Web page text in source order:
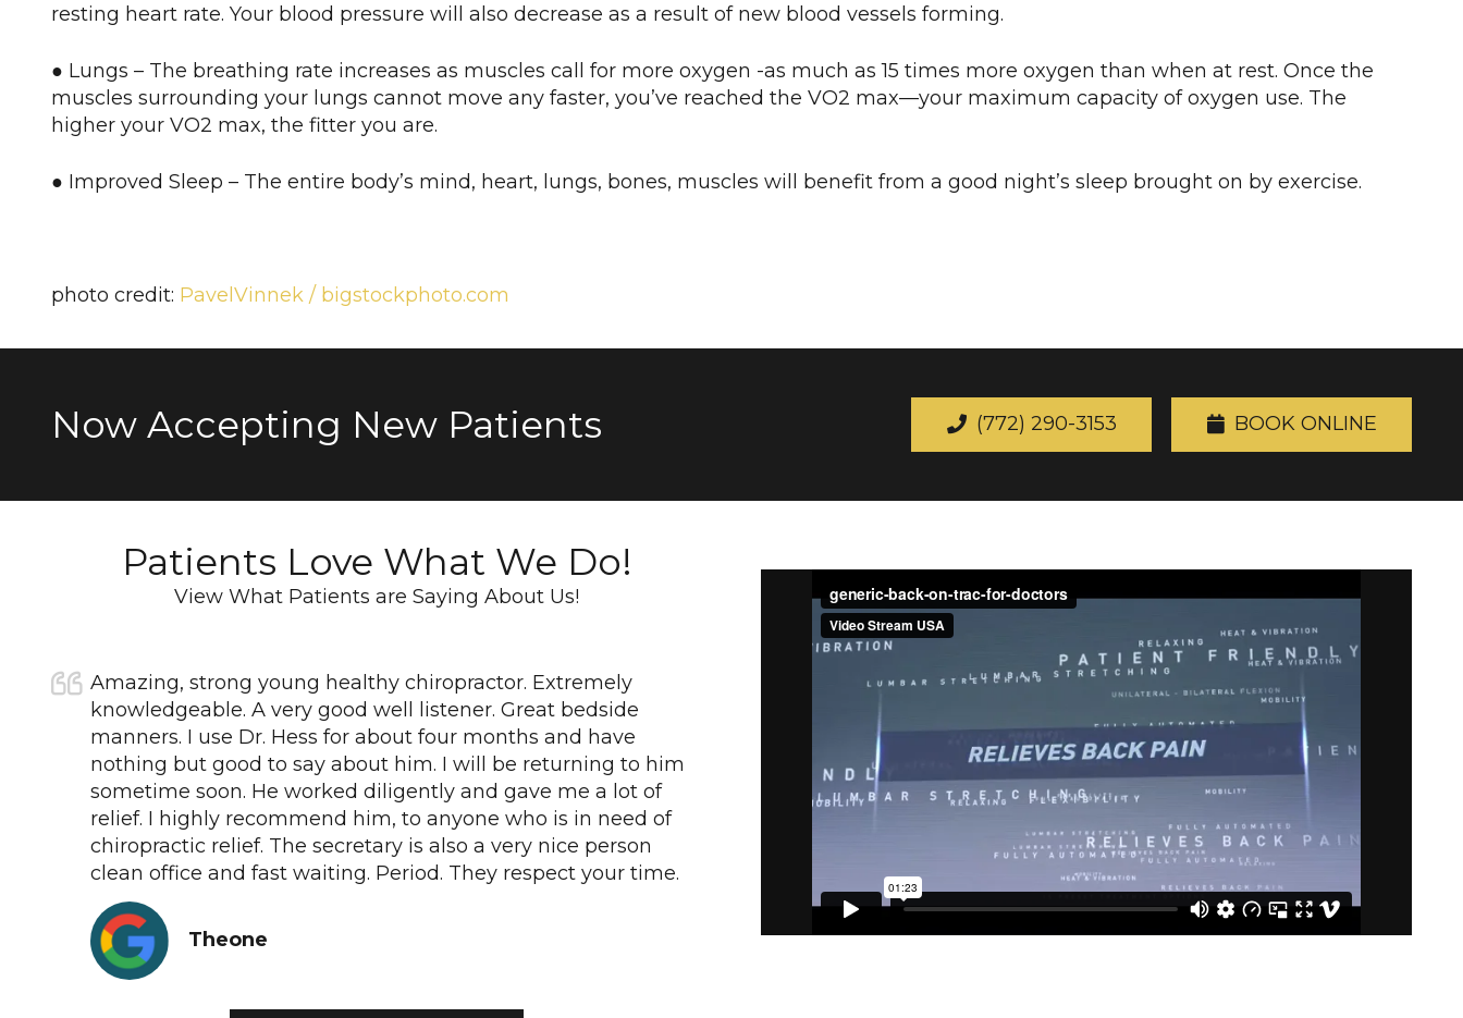
resting heart rate. Your blood pressure will also decrease as a result of new blood vessels forming.
● Lungs – The breathing rate increases as muscles call for more oxygen -as much as 15 times more oxygen than when at rest. Once the
muscles surrounding your lungs cannot move any faster, you’ve reached the VO2 max—your maximum capacity of oxygen use. The
higher your VO2 max, the fitter you are.
● Improved Sleep – The entire body’s mind, heart, lungs, bones, muscles will benefit from a good night’s sleep brought on by exercise.
photo credit: PavelVinnek / bigstockphoto.com
Now Accepting New Patients (772) 290-3153 BOOK ONLINE
Patients Love What We Do!
View What Patients are Saying About Us!
Amazing, strong young healthy chiropractor. Extremely
knowledgeable. A very good well listener. Great bedside
manners. I use Dr. Hess for about four months and have
nothing but good to say about him. I will be returning to him
sometime soon. He worked diligently and gave me a lot of
relief. I highly recommend him, to anyone who is in need of
chiropractic relief. The secretary is also a very nice person
clean office and fast waiting. Period. They respect your time.
Theone